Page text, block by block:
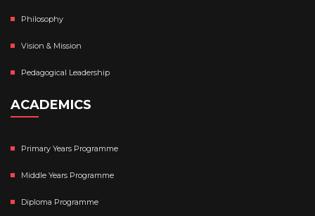
Philosophy
Vision & Mission
Pedagogical Leadership
ACADEMICS
Primary Years Programme
Middle Years Programme
Diploma Programme